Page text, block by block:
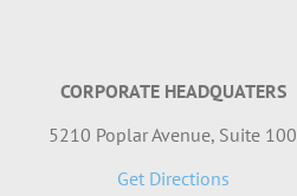
CORPORATE HEADQUATERS
5210 Poplar Avenue, Suite 100
Get Directions